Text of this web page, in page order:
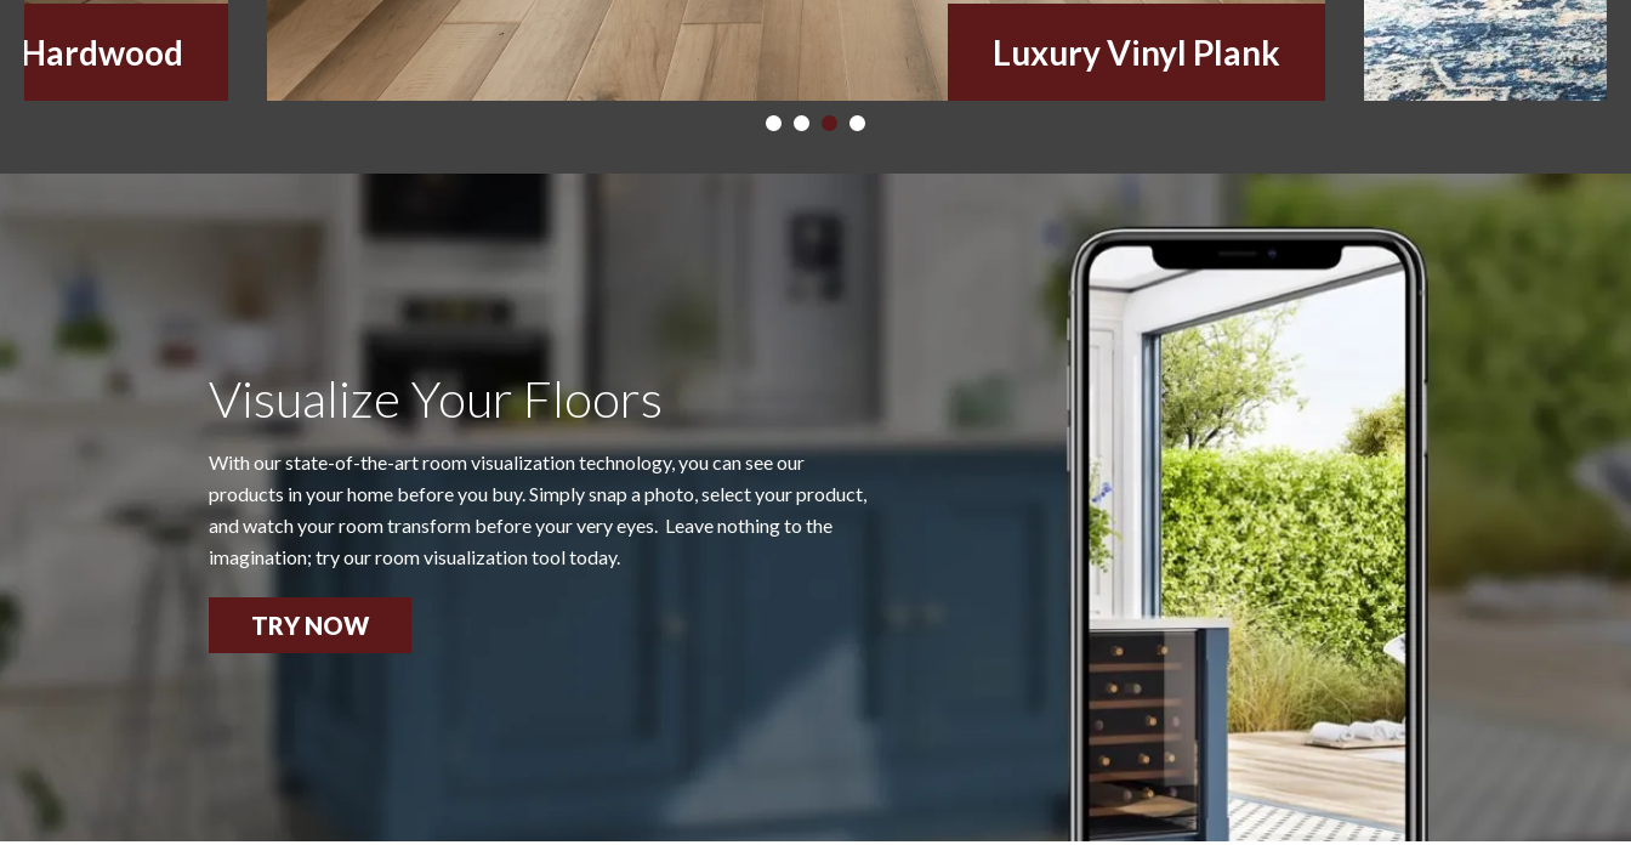
Hardwood Luxury Vinyl Plank
Visualize Your Floors
With our state-of-the-art room visualization technology, you can see our
products in your home before you buy. Simply snap a photo, select your product,
and watch your room transform before your very eyes. Leave nothing to the
imagination; try our room visualization tool today.
TRY NOW